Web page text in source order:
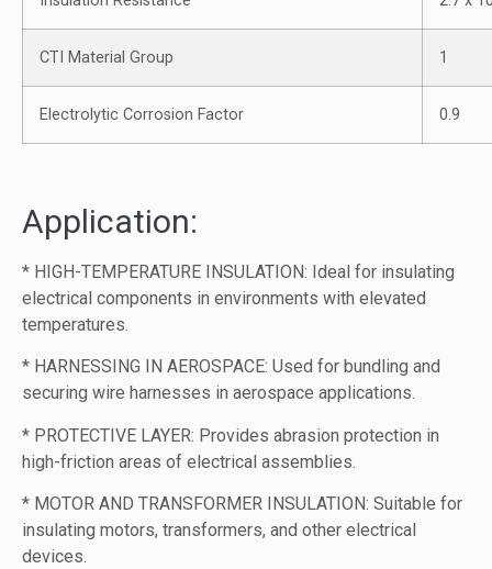
CTI Material Group 1
Electrolytic Corrosion Factor 0.9
Application:
* HIGH-TEMPERATURE INSULATION: Ideal for insulating
electrical components in environments with elevated
temperatures.
* HARNESSING IN AEROSPACE: Used for bundling and
securing wire harnesses in aerospace applications.
* PROTECTIVE LAYER: Provides abrasion protection in
high-friction areas of electrical assemblies.
* MOTOR AND TRANSFORMER INSULATION: Suitable for
insulating motors, transformers, and other electrical
devices.